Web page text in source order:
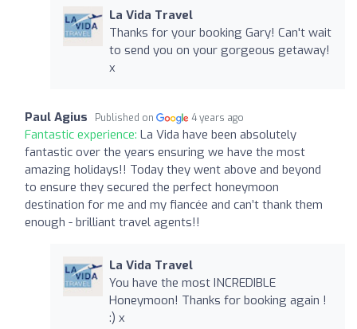
La Vida Travel
Thanks for your booking Gary! Can't wait
to send you on your gorgeous getaway!
x
Paul Agius Published on 4 years ago
Fantastic experience: La Vida have been absolutely
fantastic over the years ensuring we have the most
amazing holidays!! Today they went above and beyond
to ensure they secured the perfect honeymoon
destination for me and my fiancée and can’t thank them
enough - brilliant travel agents!!
La Vida Travel
You have the most INCREDIBLE
Honeymoon! Thanks for booking again !
:) x